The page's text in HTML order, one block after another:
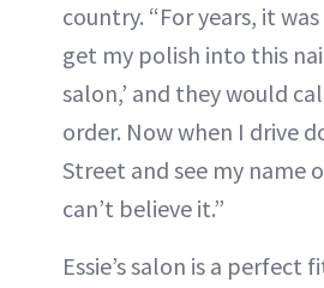
country. “For years, it
get my polish into this
salon,’ and they would
order. Now when I drive
Street and see my name
can’t believe it.”
Essie’s salon is a perfect